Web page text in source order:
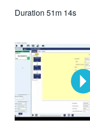
Duration 51m 14s